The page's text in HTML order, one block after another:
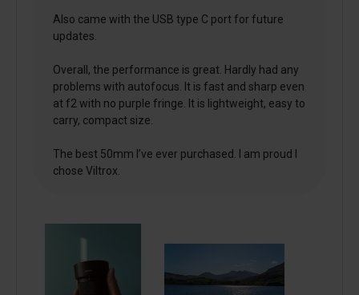
Also came with the USB type C port for future
updates.
Overall, the performance is great. Hardly had any
problems with autofocus. It is fast and sharp even
at f2 with no purple fringe. It is lightweight, easy to
carry, compact size.
The best 50mm I’ve ever purchased. I am proud I
chose Viltrox.